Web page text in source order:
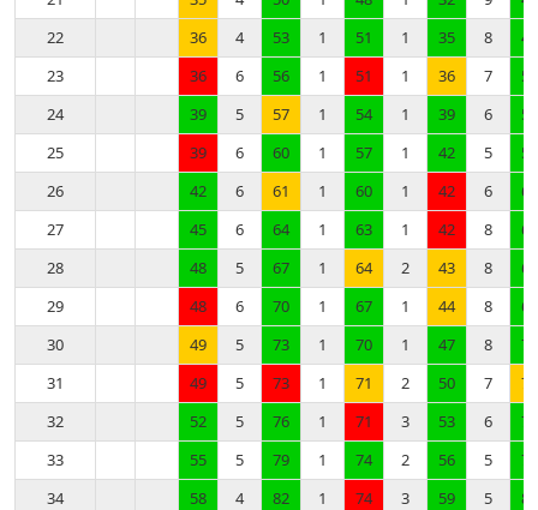
22
36 4 53 1 51 1 35 8
48
23
36 6 56 1 51 1 36 7
51
24
39 5 57 1 54 1 39 6
54
25
39 6 60 1 57 1 42 5
57
26
42 6 61 1 60 1 42 6
60
27
45 6 64 1 63 1 42 8
63
28
48 5 67 1 64 2 43 8
66
29
48 6 70 1 67 1 44 8
69
30
49 5 73 1 70 1 47 8
72
31
49 5 73 1 71 2 50 7
73
32
52 5 76 1 71 3 53 6
76
33
55 5 79 1 74 2 56 5
79
34
58 4 82 1 74 3 59 5
82